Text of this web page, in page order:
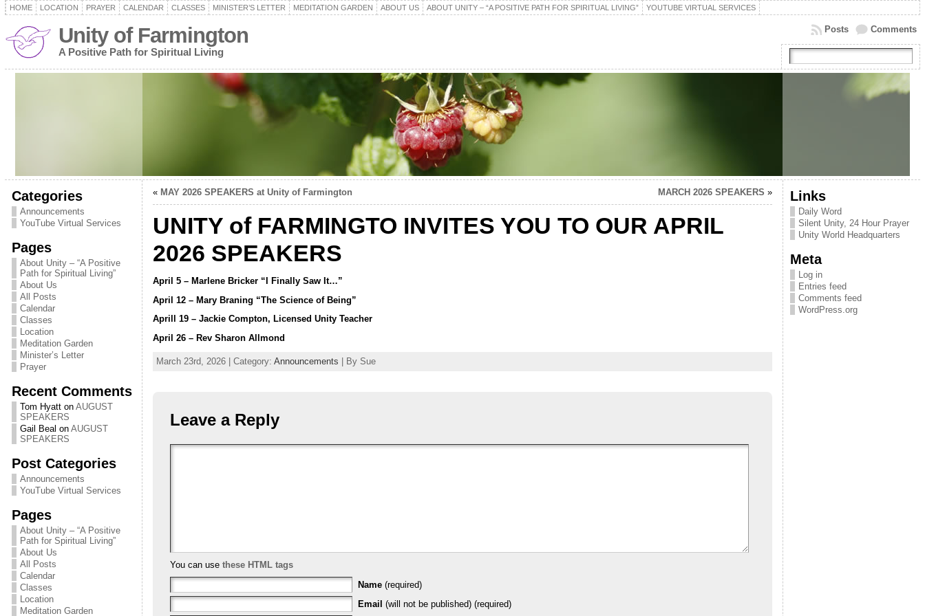
HOME LOCATION PRAYER CALENDAR CLASSES MINISTER’S LETTER MEDITATION GARDEN ABOUT US ABOUT UNITY – “A POSITIVE PATH FOR SPIRITUAL LIVING” YOUTUBE VIRTUAL SERVICES
Unity of Farmington
A Positive Path for Spiritual Living
Comments
Posts
Categories
Announcements
YouTube Virtual Services
Pages
About Unity – “A Positive
Path for Spiritual Living”
About Us
All Posts
Calendar
Classes
Location
Meditation Garden
Minister’s Letter
Prayer
Recent Comments
Tom Hyatton AUGUST
SPEAKERS
Gail Beal on AUGUST
SPEAKERS
Post Categories
Announcements
YouTube Virtual Services
Pages
About Unity – “A Positive
Path for Spiritual Living”
About Us
All Posts
Calendar
Classes
Location
Meditation Garden
« MAY 2026 SPEAKERS at Unity of Farmington MARCH 2026 SPEAKERS »
UNITY of FARMINGTO INVITES YOU TO OUR APRIL
2026 SPEAKERS
April 5 – Marlene Bricker “I Finally Saw It…”
April 12 – Mary Braning “The Science of Being”
Aprill 19 – Jackie Compton, Licensed Unity Teacher
April 26 – Rev Sharon Allmond
March 23rd, 2026 | Category: Announcements | By Sue
Leave a Reply
You can use these HTML tags
Name (required)
Email (will not be published) (required)
Links
Daily Word
Silent Unity, 24 Hour Prayer
Unity World Headquarters
Meta
Log in
Entries feed
Comments feed
WordPress.org